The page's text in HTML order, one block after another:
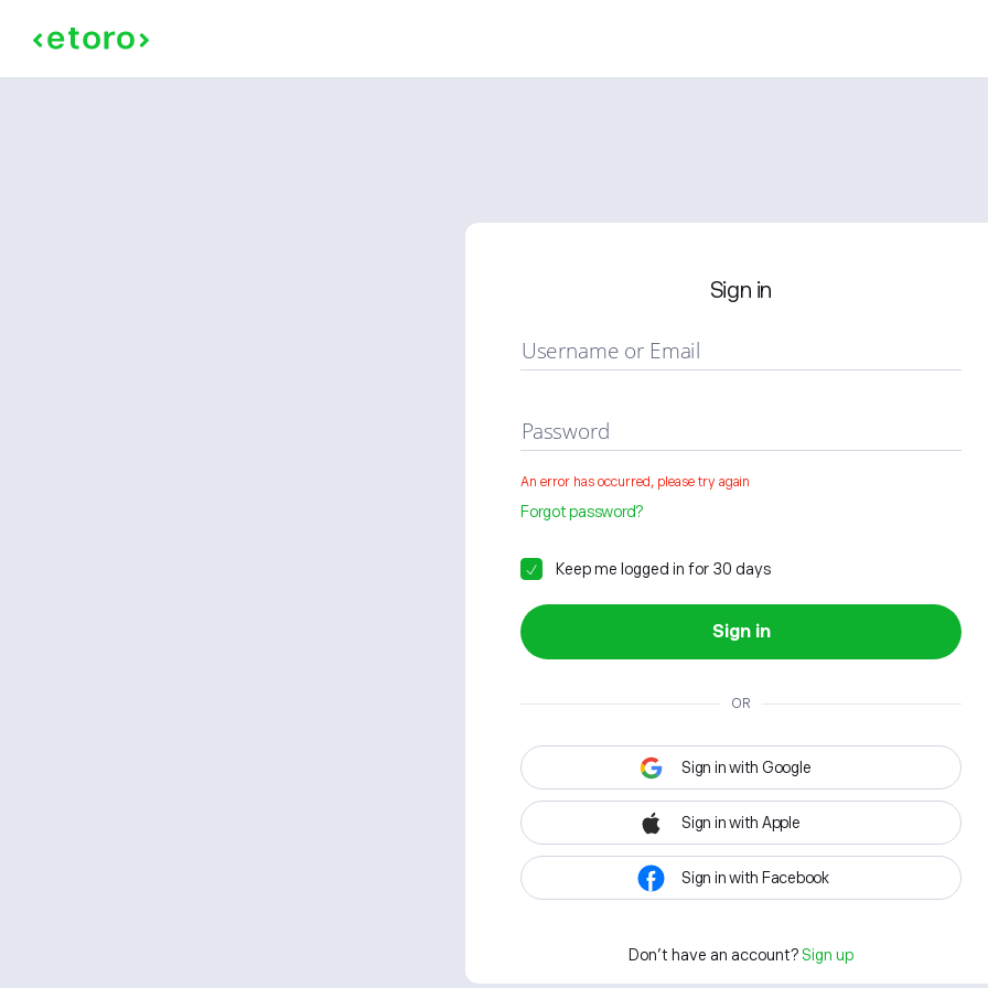
Sign in
Username or Email
Password
An error has occurred, please try again
Forgot password?
Keep me logged in for 30 days
Sign in
OR
Sign in with Google
Sign in with Apple
Sign in with Facebook
Don't have an account? Sign up